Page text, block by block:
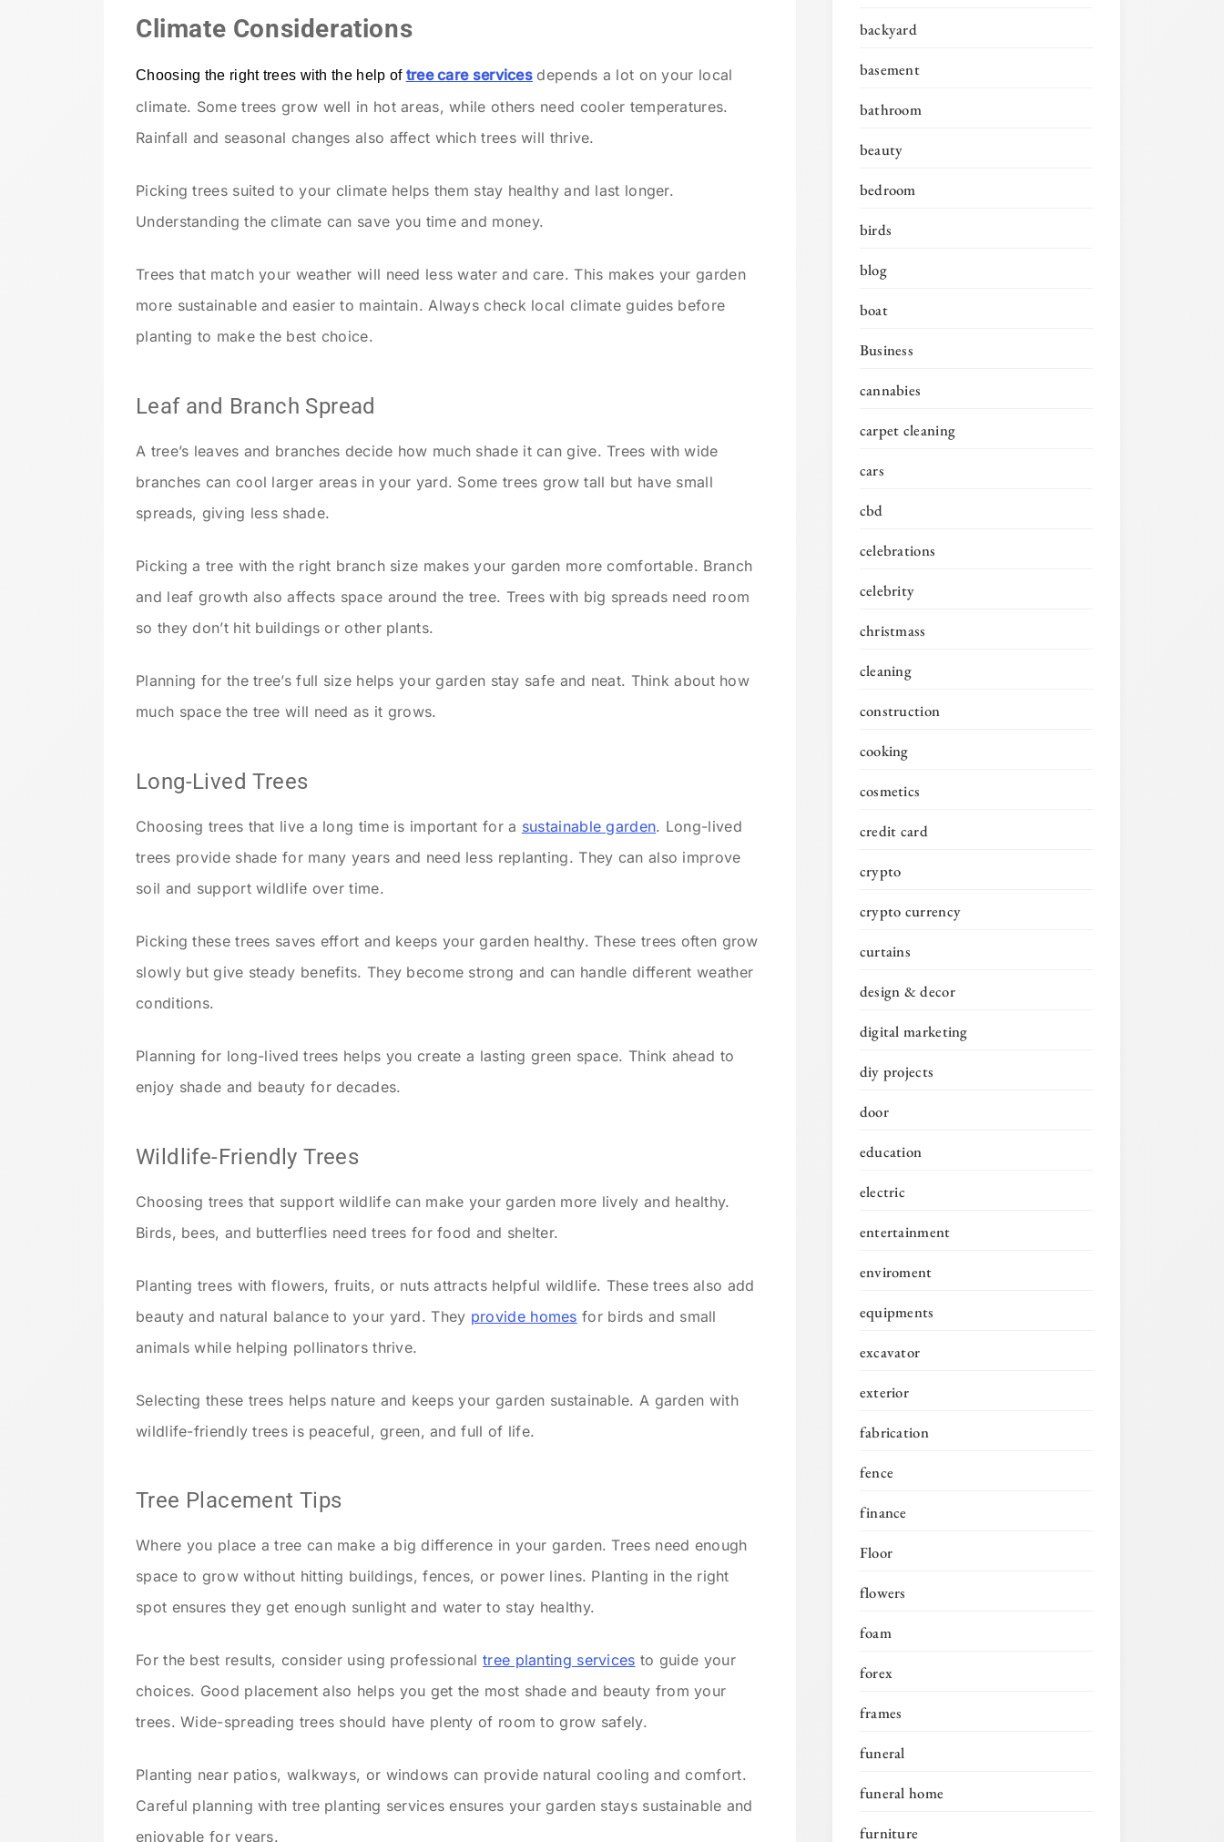
Climate Considerations
Choosing the right trees with the help of tree care services depends a lot on your local
climate. Some trees grow well in hot areas, while others need cooler temperatures.
Rainfall and seasonal changes also affect which trees will thrive.
Picking trees suited to your climate helps them stay healthy and last longer.
Understanding the climate can save you time and money.
Trees that match your weather will need less water and care. This makes your garden
more sustainable and easier to maintain. Always check local climate guides before
planting to make the best choice.
Leaf and Branch Spread
A tree’s leaves and branches decide how much shade it can give. Trees with wide
branches can cool larger areas in your yard. Some trees grow tall but have small
spreads, giving less shade.
Picking a tree with the right branch size makes your garden more comfortable. Branch
and leaf growth also affects space around the tree. Trees with big spreads need room
so they don’t hit buildings or other plants.
Planning for the tree’s full size helps your garden stay safe and neat. Think about how
much space the tree will need as it grows.
Long-Lived Trees
Choosing trees that live a long time is important for a sustainable garden. Long-lived
trees provide shade for many years and need less replanting. They can also improve
soil and support wildlife over time.
Picking these trees saves effort and keeps your garden healthy. These trees often grow
slowly but give steady benefits. They become strong and can handle different weather
conditions.
Planning for long-lived trees helps you create a lasting green space. Think ahead to
enjoy shade and beauty for decades.
Wildlife-Friendly Trees
Choosing trees that support wildlife can make your garden more lively and healthy.
Birds, bees, and butterflies need trees for food and shelter.
Planting trees with flowers, fruits, or nuts attracts helpful wildlife. These trees also add
beauty and natural balance to your yard. They provide homes for birds and small
animals while helping pollinators thrive.
Selecting these trees helps nature and keeps your garden sustainable. A garden with
wildlife-friendly trees is peaceful, green, and full of life.
Tree Placement Tips
Where you place a tree can make a big difference in your garden. Trees need enough
space to grow without hitting buildings, fences, or power lines. Planting in the right
spot ensures they get enough sunlight and water to stay healthy.
For the best results, consider using professional tree planting services to guide your
choices. Good placement also helps you get the most shade and beauty from your
trees. Wide-spreading trees should have plenty of room to grow safely.
Planting near patios, walkways, or windows can provide natural cooling and comfort.
Careful planning with tree planting services ensures your garden stays sustainable and
enjoyable for years.
backyard
basement
bathroom
beauty
bedroom
birds
blog
boat
Business
cannabies
carpet cleaning
cars
cbd
celebrations
celebrity
christmass
cleaning
construction
cooking
cosmetics
credit card
crypto
crypto currency
curtains
design & decor
digital marketing
diy projects
door
education
electric
entertainment
enviroment
equipments
excavator
exterior
fabrication
fence
finance
Floor
flowers
foam
forex
frames
funeral
funeral home
furniture